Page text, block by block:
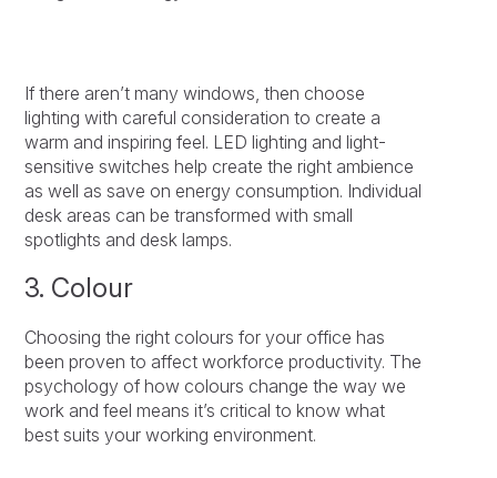
If there aren’t many windows, then choose
lighting with careful consideration to create a
warm and inspiring feel. LED lighting and light-
sensitive switches help create the right ambience
as well as save on energy consumption. Individual
desk areas can be transformed with small
spotlights and desk lamps.
3. Colour
Choosing the right colours for your office has
been proven to affect workforce productivity. The
psychology of how colours change the way we
work and feel means it’s critical to know what
best suits your working environment.